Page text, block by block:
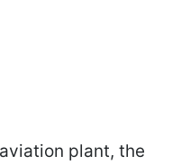
plant, the